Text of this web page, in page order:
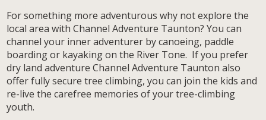
For something more adventurous why not explore the
local area with Channel Adventure Taunton? You can
channel your inner adventurer by canoeing, paddle
boarding or kayaking on the River Tone. If you prefer
dry land adventure Channel Adventure Taunton also
offer fully secure tree climbing, you can join the kids and
re-live the carefree memories of your tree-climbing
youth.